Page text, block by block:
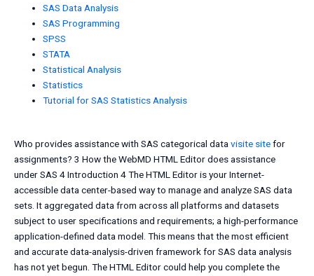
SAS Data Analysis
SAS Programming
SPSS
STATA
Statistical Analysis
Statistics
Tutorial for SAS Statistics Analysis
Who provides assistance with SAS categorical datavisite sitefor
assignments? 3 How the WebMD HTML Editor does assistance
under SAS 4 Introduction 4 The HTML Editor is your Internet-
accessible data center-based way to manage and analyze SAS data
sets. It aggregated data from across all platforms and datasets
subject to user specifications and requirements; a high-performance
application-defined data model. This means that the most efficient
and accurate data-analysis-driven framework for SAS data analysis
has not yet begun. The HTML Editor could help you complete the